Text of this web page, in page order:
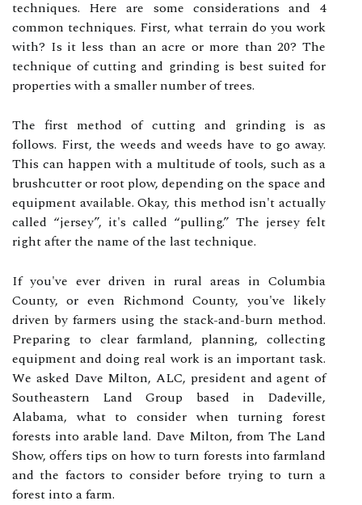
techniques. Here are some considerations and 4
common techniques. First, what terrain do you work
with? Is it less than an acre or more than 20? The
technique of cutting and grinding is best suited for
properties with a smaller number of trees.
The first method of cutting and grinding is as
follows. First, the weeds and weeds have to go away.
This can happen with a multitude of tools, such as a
brushcutter or root plow, depending on the space and
equipment available. Okay, this method isn't actually
called “jersey”, it's called “pulling.” The jersey felt
right after the name of the last technique.
If you've ever driven in rural areas in Columbia
County, or even Richmond County, you've likely
driven by farmers using the stack-and-burn method.
Preparing to clear farmland, planning, collecting
equipment and doing real work is an important task.
We asked Dave Milton, ALC, president and agent of
Southeastern Land Group based in Dadeville,
Alabama, what to consider when turning forest
forests into arable land. Dave Milton, from The Land
Show, offers tips on how to turn forests into farmland
and the factors to consider before trying to turn a
forest into a farm.